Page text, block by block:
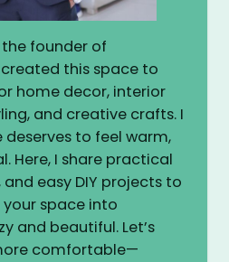
the founder of
this space to
home decor, interior
and creative crafts. I
to feel warm,
Here, I share practical
easy DIY projects to
space into
and beautiful. Let’s
comfortable—